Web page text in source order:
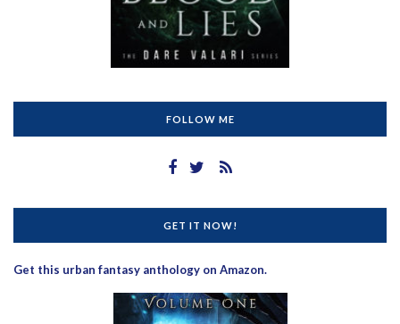
FOLLOW ME
GET IT NOW!
Get this urban fantasy anthology on Amazon.